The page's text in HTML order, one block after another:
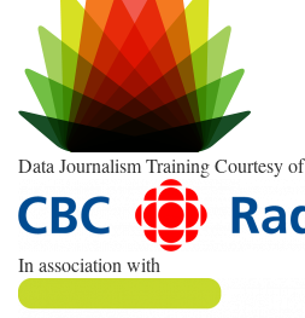
Data Journalism Training Courtesy of
In association with